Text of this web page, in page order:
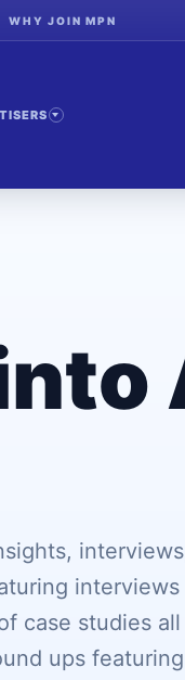
WHY JOIN MPN
case studies
ups